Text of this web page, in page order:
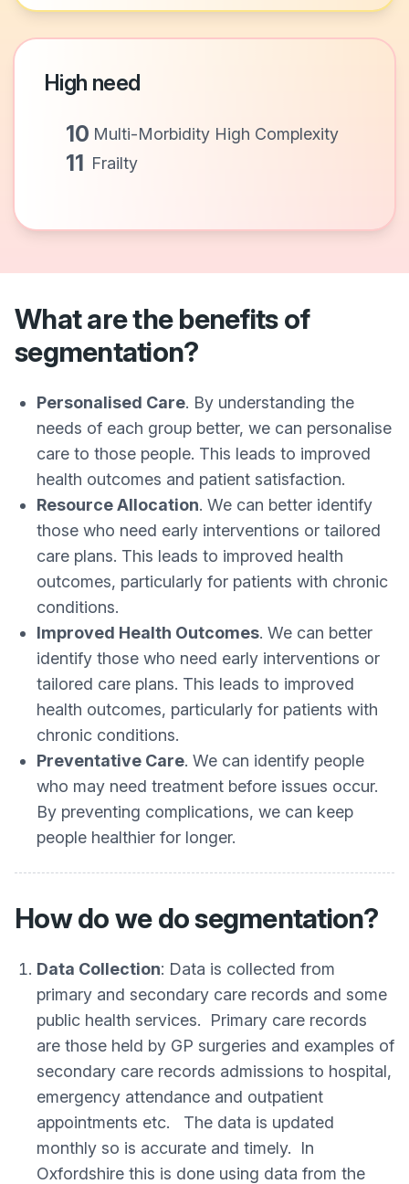
High need
10 Multi-Morbidity High Complexity
11 Frailty
What are the benefits of
segmentation?
Personalised Care. By understanding the
needs of each group better, we can personalise
care to those people. This leads to improved
health outcomes and patient satisfaction.
Resource Allocation. We can better identify
those who need early interventions or tailored
care plans. This leads to improved health
outcomes, particularly for patients with chronic
conditions.
Improved Health Outcomes. We can better
identify those who need early interventions or
tailored care plans. This leads to improved
health outcomes, particularly for patients with
chronic conditions.
Preventative Care. We can identify people
who may need treatment before issues occur.
By preventing complications, we can keep
people healthier for longer.
How do we do segmentation?
Data Collection: Data is collected from
primary and secondary care records and some
public health services. Primary care records
are those held by GP surgeries and examples of
secondary care records admissions to hospital,
emergency attendance and outpatient
appointments etc. The data is updated
monthly so is accurate and timely. In
Oxfordshire this is done using data from the